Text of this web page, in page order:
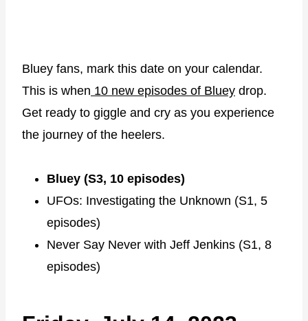
Bluey fans, mark this date on your calendar.
This is when 10 new episodes of Bluey drop.
Get ready to giggle and cry as you experience
the journey of the heelers.
Bluey (S3, 10 episodes)
UFOs: Investigating the Unknown (S1, 5
episodes)
Never Say Never with Jeff Jenkins (S1, 8
episodes)